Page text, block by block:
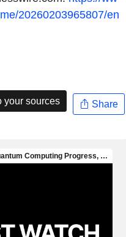
20260203965807/en
your sources Share